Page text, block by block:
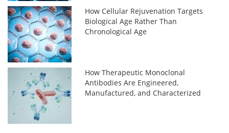
How Cellular Rejuvenation Targets
Biological Age Rather Than
Chronological Age
How Therapeutic Monoclonal
Antibodies Are Engineered,
Manufactured, and Characterized